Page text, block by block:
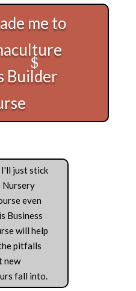
me to
Builder
I'll just stick
Nursery
even
Business
will help
pitfalls
new
fall into.